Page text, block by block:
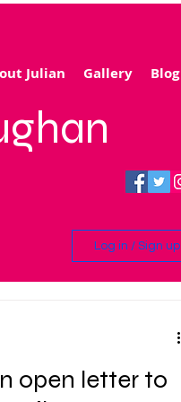
Julian Gallery Blog
Log in / Sign up
open letter to